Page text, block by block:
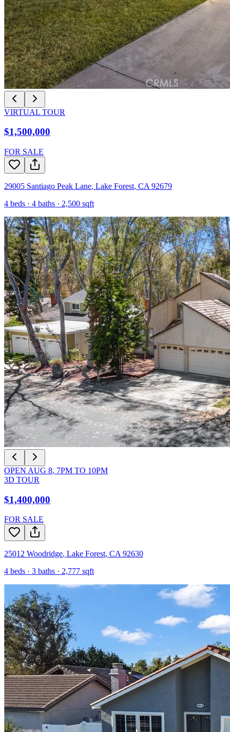
VIRTUAL TOUR
$1,500,000
FOR SALE
29005 Santiago Peak Lane, Lake Forest, CA 92679
4 beds · 4 baths · 2,500 sqft
OPEN AUG 8, 7PM TO 10PM
3D TOUR
$1,400,000
FOR SALE
25012 Woodridge, Lake Forest, CA 92630
4 beds · 3 baths · 2,777 sqft